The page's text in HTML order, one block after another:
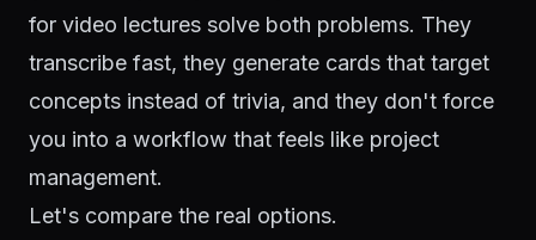
for video lectures solve both problems. They
transcribe fast, they generate cards that target
concepts instead of trivia, and they don't force
you into a workflow that feels like project
management.
Let's compare the real options.